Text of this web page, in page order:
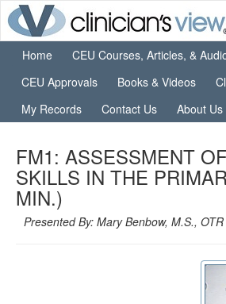
Home
CEU Courses, Articles, &
CEU Approvals
Books & Videos
My Records
Contact Us About Us
FM1: ASSESSMENT
SKILLS IN THE
MIN.)
Presented By: Mary Benbow, M.S., OTR